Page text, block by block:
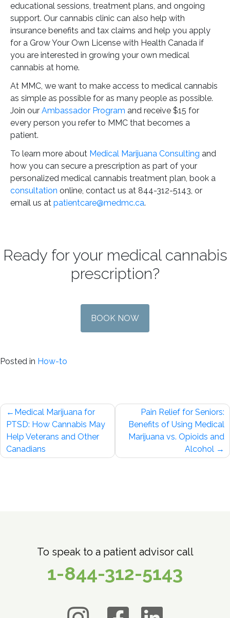
educational sessions, treatment plans, and ongoing
support. Our cannabis clinic can also help with
insurance benefits and tax claims and help you apply
for a Grow Your Own License with Health Canada if
you are interested in growing your own medical
cannabis at home.
At MMC, we want to make access to medical cannabis
as simple as possible for as many people as possible.
Join our Ambassador Program and receive $15 for
every person you refer to MMC that becomes a
patient.
To learn more about Medical Marijuana Consulting and
how you can secure a prescription as part of your
personalized medical cannabis treatment plan, book a
consultation online, contact us at 844-312-5143, or
email us at patientcare@medmc.ca.
Ready for your medical cannabis
prescription?
BOOK NOW
Posted in How-to
Post
navigation
Medical Marijuana for
PTSD: How Cannabis May
Help Veterans and Other
Canadians
Pain Relief for Seniors:
Benefits of Using Medical
Marijuana vs. Opioids and
Alcohol
To speak to a patient advisor call
1-844-312-5143